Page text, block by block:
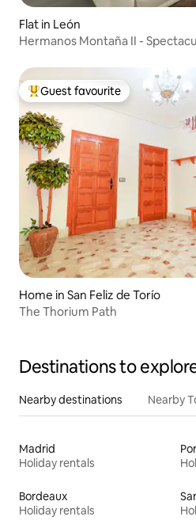
Flat in León
Hermanos Montaña II -
Top guest favourite
Guest favourite
Home in San Feliz de Torío
The Thorium Path
Destinations to
Nearby destinations Nearby
Madrid
Holiday rentals
Bordeaux
Holiday rentals